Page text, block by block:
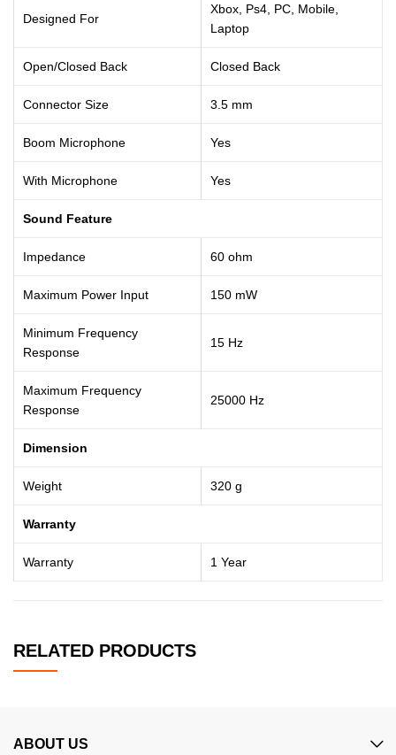
Designed For
Xbox, Ps4, PC, Mobile,
Laptop
Open/Closed Back Closed Back
Connector Size 3.5 mm
Boom Microphone Yes
With Microphone Yes
Sound Feature
Impedance 60 ohm
Maximum Power Input 150 mW
Minimum Frequency
Response
15 Hz
Maximum Frequency
Response
25000 Hz
Dimension
Weight 320 g
Warranty
Warranty 1 Year
RELATED PRODUCTS
ABOUT US